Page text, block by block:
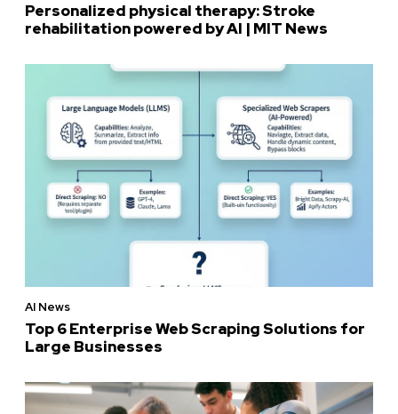
Personalized physical therapy: Stroke
rehabilitation powered by AI | MIT News
AI News
Top 6 Enterprise Web Scraping Solutions for
Large Businesses